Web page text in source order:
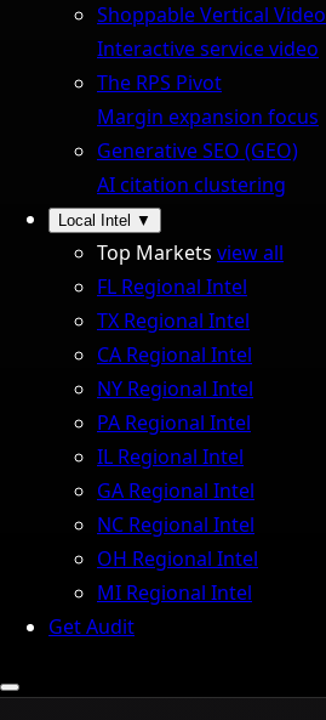
Shoppable Vertical Video
Interactive service video
The RPS Pivot
Margin expansion focus
Generative SEO (GEO)
AI citation clustering
Local Intel ▼
Top Markets view all
FL Regional Intel
TX Regional Intel
CA Regional Intel
NY Regional Intel
PA Regional Intel
IL Regional Intel
GA Regional Intel
NC Regional Intel
OH Regional Intel
MI Regional Intel
Get Audit